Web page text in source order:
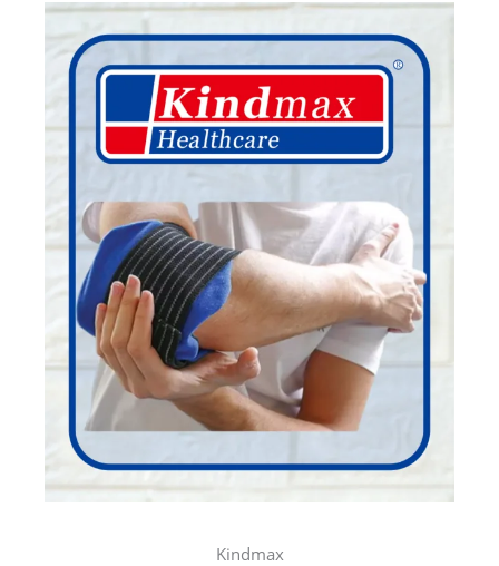
Kindmax
SVARA
TURMERIC SKINCARE
More Info..
SVARA
ACNE SKINCARE
More Info..